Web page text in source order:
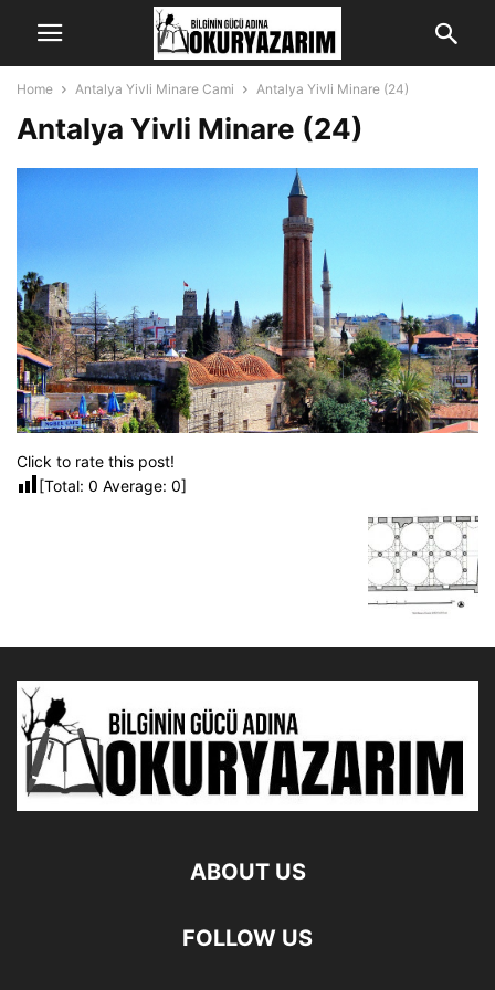
Home Antalya Yivli Minare Cami Antalya Yivli Minare (24)
Antalya Yivli Minare (24)
Click to rate this post!
[Total: 0 Average: 0]
ABOUT US
FOLLOW US